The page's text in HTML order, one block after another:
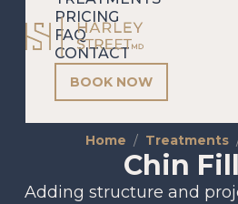
PRICING
FAQ
CONTACT
BOOK NOW
Home Treatments
Chin
Adding structure and